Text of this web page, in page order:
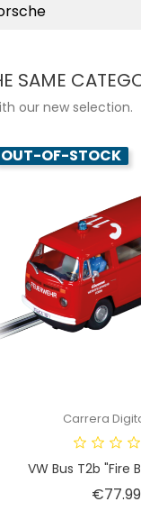
SAME
our new selection.
OUT-OF-STOCK
Carrera
VW Bus T2b "Fire
€77.99